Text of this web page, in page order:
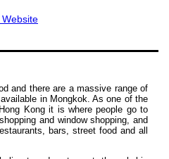
and there are a massive range of
in Mongkok. As one of the
Kong it is where people go to
and window shopping, and
bars, street food and all